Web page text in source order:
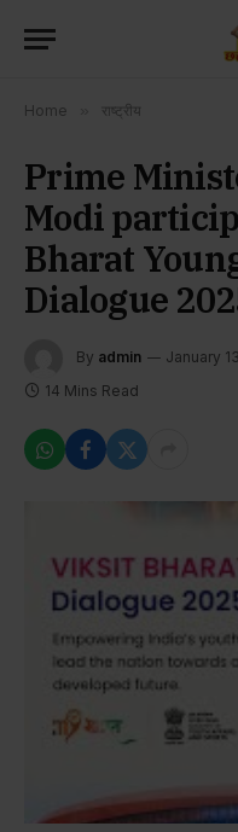
Home राष्ट्रीय
Prime
Modi
Bharat
Dialogue
By admin January
14 Mins Read